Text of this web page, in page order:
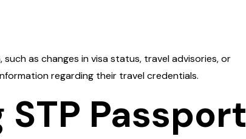
as changes in visa status, travel advisories, or
regarding their travel credentials.
Passport